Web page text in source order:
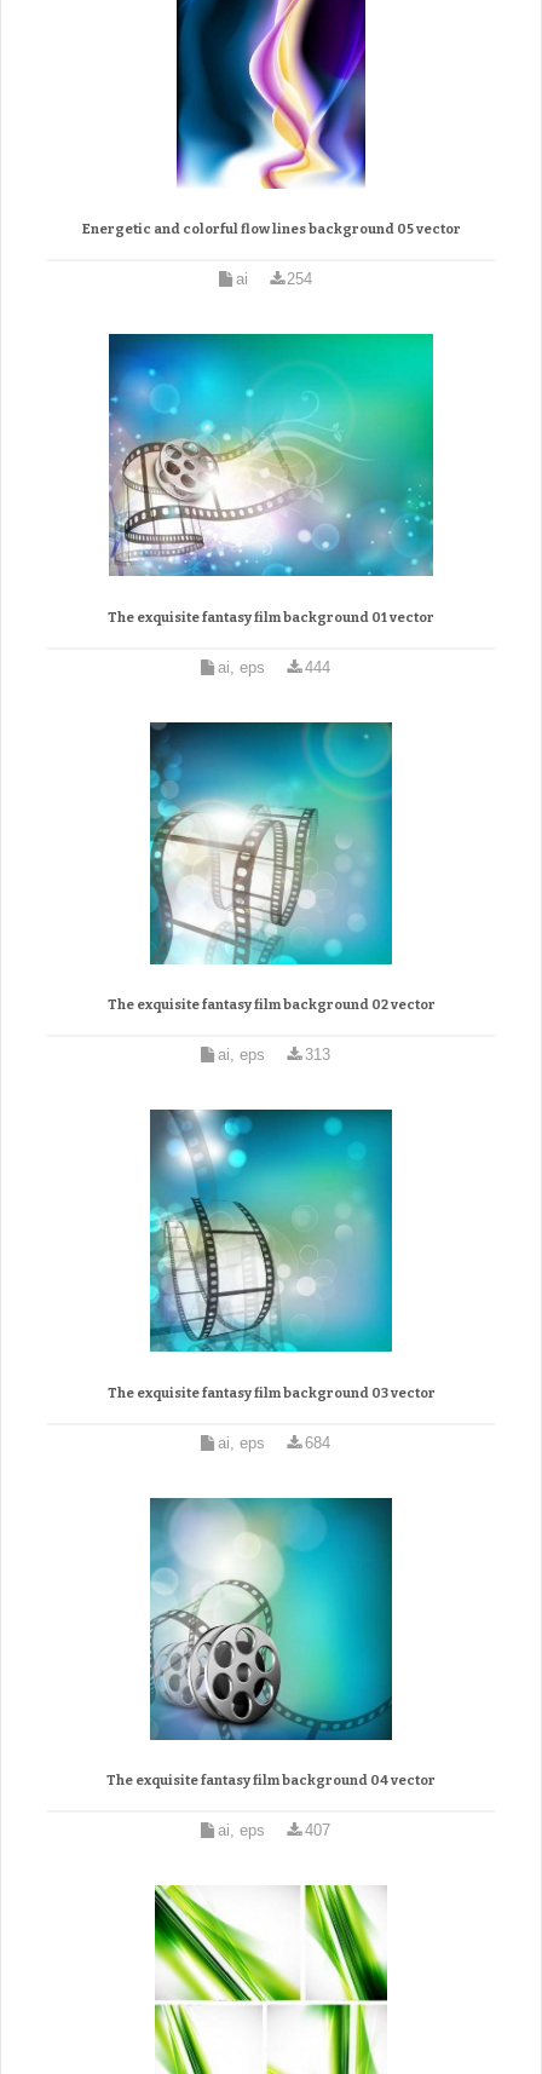
Energetic and colorful flow lines background 05 vector
ai 254
The exquisite fantasy film background 01 vector
ai, eps 444
The exquisite fantasy film background 02 vector
ai, eps 313
The exquisite fantasy film background 03 vector
ai, eps 684
The exquisite fantasy film background 04 vector
ai, eps 407